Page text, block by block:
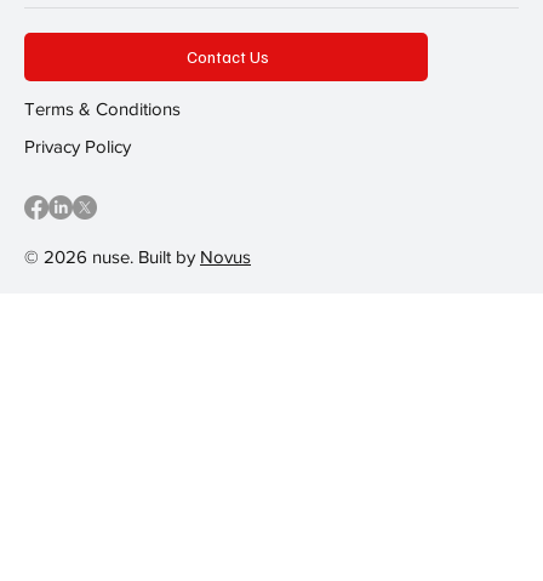
© 2026 nuse. Built by Novus
Contact Us
Terms & Conditions
Privacy Policy